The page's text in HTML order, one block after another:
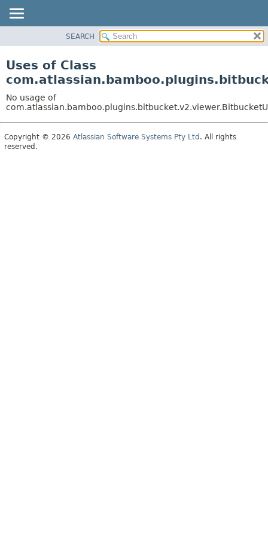
CLASS
TREE
DEPRECATED
INDEX
SEARCH
Uses of Class
No usage of
Copyright © 2026 Atlassian Software Systems Pty Ltd . All rights
reserved.